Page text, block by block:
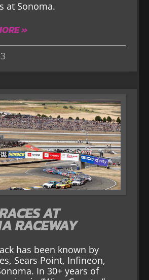
at Sonoma.
»
AT
RACEWAY
has been known by
Sears Point, Infineon,
In 30+ years of